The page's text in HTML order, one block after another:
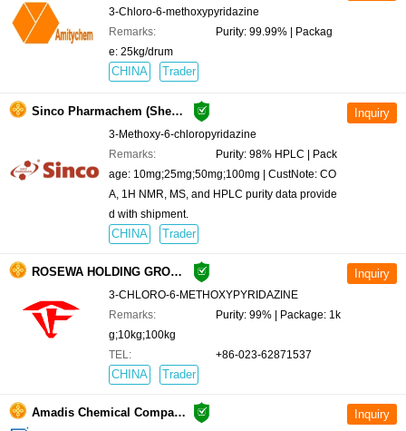
3-Chloro-6-methoxypyridazine
Remarks:
Purity: 99.99% | Packag
e: 25kg/drum
CHINA Trader
Sinco Pharmachem (ShenZhen) R&D Co., Ltd.
3-Methoxy-6-chloropyridazine
Remarks:
Purity: 98% HPLC | Pack
age: 10mg;25mg;50mg;100mg | CustNote: CO
A, 1H NMR, MS, and HPLC purity data provide
d with shipment.
CHINA Trader
ROSEWA HOLDING GROUP CO.,LIMITED
3-CHLORO-6-METHOXYPYRIDAZINE
Remarks:
Purity: 99% | Package: 1k
g;10kg;100kg
TEL:
+86-023-62871537
CHINA Trader
Amadis Chemical Company Limited